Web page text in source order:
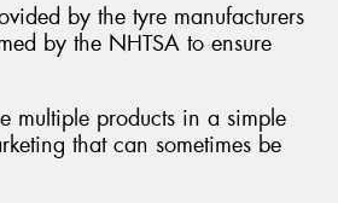
by the tyre manufacturers
by the NHTSA to ensure
multiple products in a simple
that can sometimes be